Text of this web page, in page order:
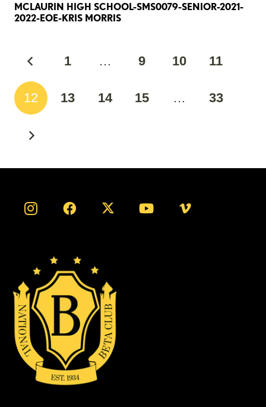
MCLAURIN HIGH SCHOOL-SMS0079-SENIOR-2021-
2022-EOE-KRIS MORRIS
1 … 9 10 11
12 13 14 15 … 33